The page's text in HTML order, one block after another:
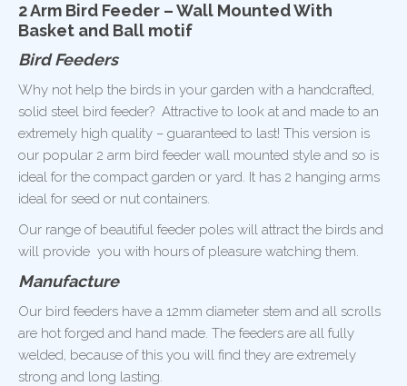
2 Arm Bird Feeder – Wall Mounted With
Basket and Ball motif
Bird Feeders
Why not help the birds in your garden with a handcrafted,
solid steel bird feeder? Attractive to look at and made to an
extremely high quality – guaranteed to last! This version is
our popular 2 arm bird feeder wall mounted style and so is
ideal for the compact garden or yard. It has 2 hanging arms
ideal for seed or nut containers.
Our range of beautiful feeder poles will attract the birds and
will provide you with hours of pleasure watching them.
Manufacture
Our bird feeders have a 12mm diameter stem and all scrolls
are hot forged and hand made. The feeders are all fully
welded, because of this you will find they are extremely
strong and long lasting.